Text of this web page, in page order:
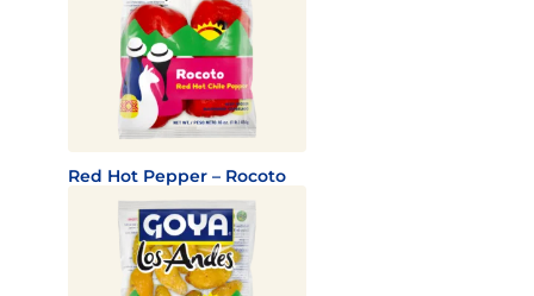
Red Hot Pepper – Rocoto